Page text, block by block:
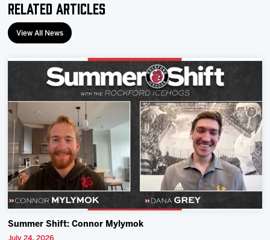
Related Articles
View All News
Summer Shift: Connor Mylymok
July 24, 2026